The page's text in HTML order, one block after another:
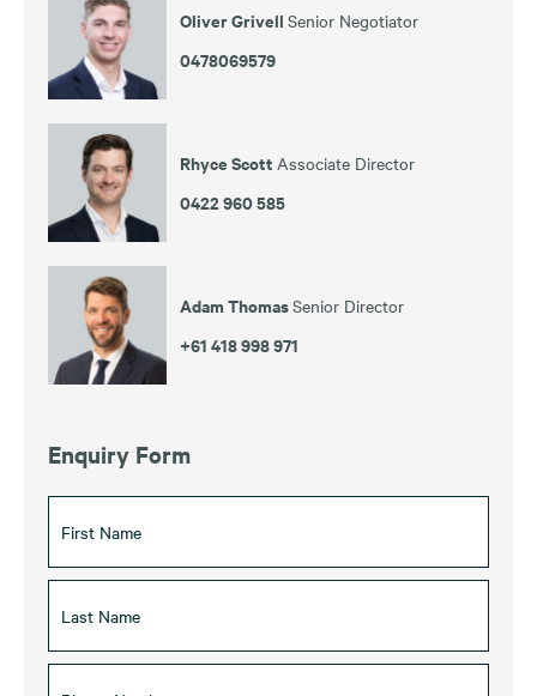
Oliver Grivell Senior Negotiator
0478069579
Rhyce Scott Associate Director
0422 960 585
Adam ThomasSenior Director
+61 418 998 971
Enquiry Form